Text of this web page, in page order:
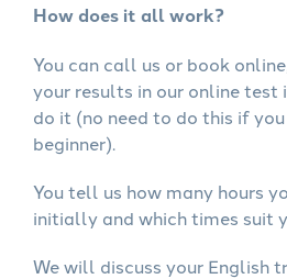
How does it all work?
You can call us or book
your results in our online test
do it (no need to do this if
beginner).
You tell us how many hours
initially and which times suit
We will discuss your English